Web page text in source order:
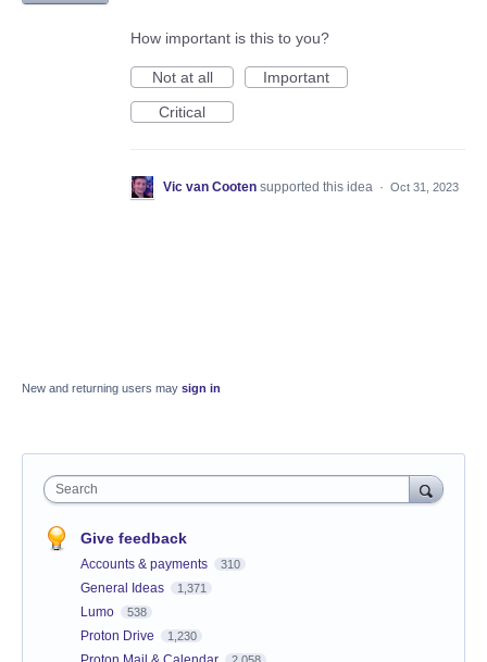
How important is this to you?
Not at all
Important
Critical
Vic van Cooten supported this idea · Oct 31, 2023
New and returning users may sign in
Search
Give feedback
Accounts & payments 310
General Ideas 1,371
Lumo 538
Proton Drive 1,230